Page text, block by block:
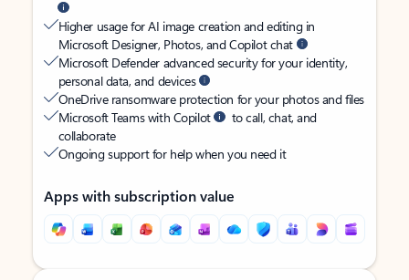
Higher usage for AI image creation and editing in
Microsoft Designer, Photos, and Copilot chat
Microsoft Defender advanced security for your identity,
personal data, and devices
OneDrive ransomware protection for your photos and files
Microsoft Teams with Copilot
to call, chat, and
collaborate
Ongoing support for help when you need it
Apps with subscription value